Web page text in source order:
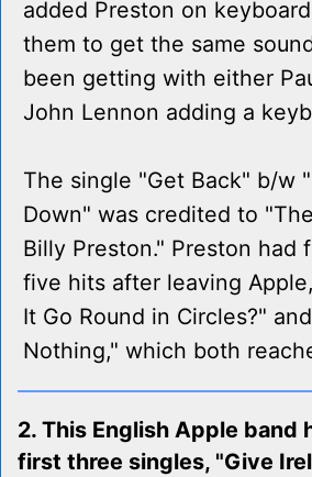
added Preston on
them to get the same
been getting with either
John Lennon adding a
The single "Get Back" b/w
Down" was credited to
Billy Preston." Preston had
five hits after leaving
It Go Round in Circles?"
Nothing," which both
2. This English Apple band
first three singles, "Give